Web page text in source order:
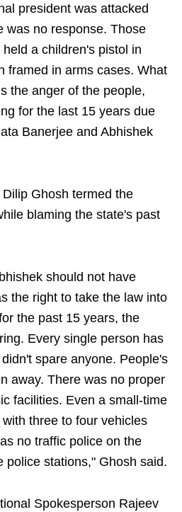
president was attacked
was no response. Those
a children's pistol in
framed in arms cases. What
the anger of the people,
for the last 15 years due
Banerjee and Abhishek
Ghosh termed the
blaming the state's past
should not have
the right to take the law into
the past 15 years, the
Every single person has
spare anyone. People's
away. There was no proper
facilities. Even a small-time
three to four vehicles
no traffic police on the
police stations," Ghosh said.
Spokesperson Rajeev